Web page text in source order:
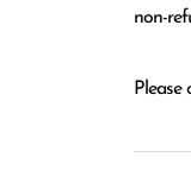
non-
Please